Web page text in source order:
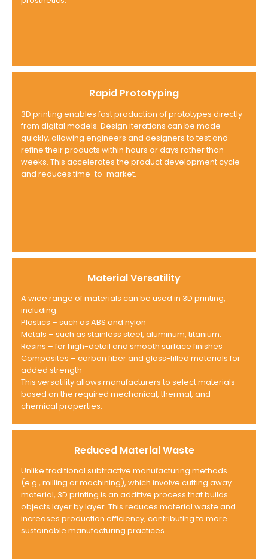
Rapid Prototyping
3D printing enables fast production of prototypes directly
from digital models. Design iterations can be made
quickly, allowing engineers and designers to test and
refine their products within hours or days rather than
weeks. This accelerates the product development cycle
and reduces time-to-market.
Material Versatility
A wide range of materials can be used in 3D printing,
including:
Plastics – such as ABS and nylon
Metals – such as stainless steel, aluminum, titanium.
Resins – for high-detail and smooth surface finishes
Composites – carbon fiber and glass-filled materials for
added strength
This versatility allows manufacturers to select materials
based on the required mechanical, thermal, and
chemical properties.
Reduced Material Waste
Unlike traditional subtractive manufacturing methods
(e.g., milling or machining), which involve cutting away
material, 3D printing is an additive process that builds
objects layer by layer. This reduces material waste and
increases production efficiency, contributing to more
sustainable manufacturing practices.